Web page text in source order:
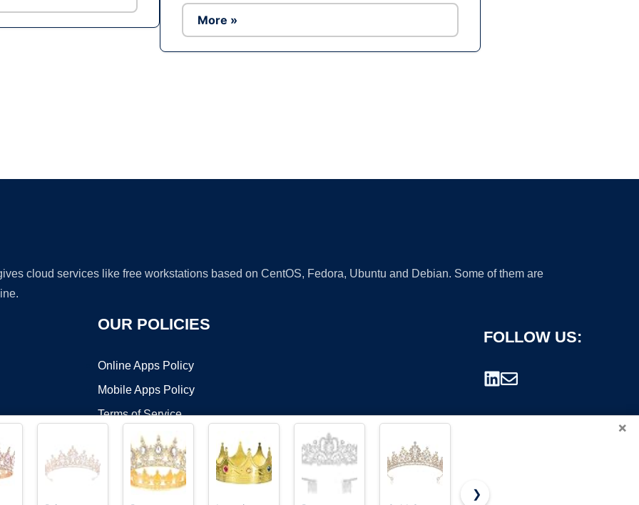
More »
cloud services like free workstations based on CentOS, Fedora, Ubuntu and Debian. Some of them are
OUR POLICIES
Online Apps Policy
Mobile Apps Policy
Terms of Service
FOLLOW US:
×
❯